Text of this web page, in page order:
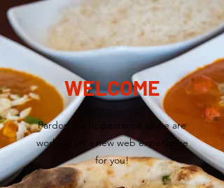
WELCOME
Pardon our appearance as we are
working on a new web experience
for you!